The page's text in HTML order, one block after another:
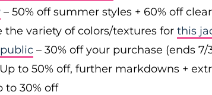
– 50% off summer styles + 60% off
the variety of colors/textures for this
– 30% off your purchase (ends 7/
to 50% off, further markdowns +
to 30% off